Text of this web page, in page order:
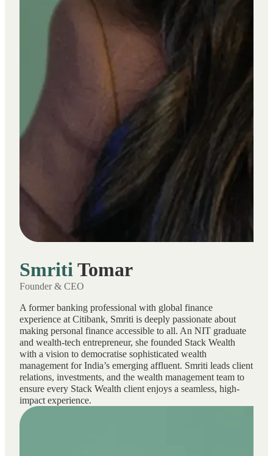
Smriti Tomar
Founder & CEO
A former banking professional with global finance
experience at Citibank, Smriti is deeply passionate about
making personal finance accessible to all. An NIT graduate
and wealth-tech entrepreneur, she founded Stack Wealth
with a vision to democratise sophisticated wealth
management for India’s emerging affluent. Smriti leads client
relations, investments, and the wealth management team to
ensure every Stack Wealth client enjoys a seamless, high-
impact experience.